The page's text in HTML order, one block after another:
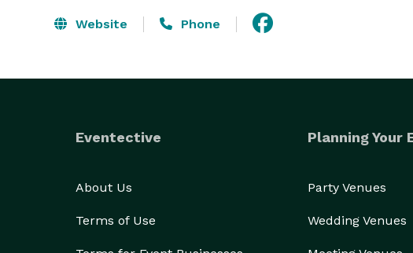
Website Phone
Eventective
About Us
Terms of Use
Planning Your
Party Venues
Wedding Venues